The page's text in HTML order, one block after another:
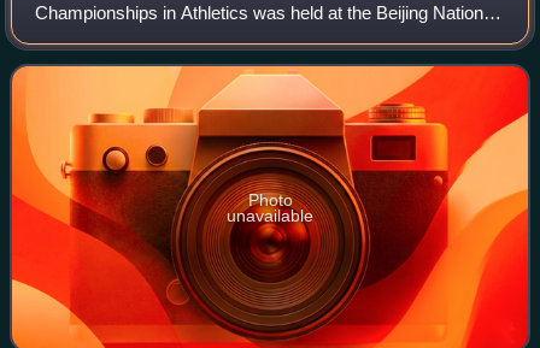
Championships in Athletics was held at the Beijing National
Stadium on 24, 25 and 27 August. Christine Ohuruogu of
Great Britain entered the competition as the
Photo
unavailable